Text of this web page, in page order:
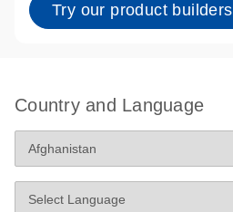
Try our product builders
Country and Language